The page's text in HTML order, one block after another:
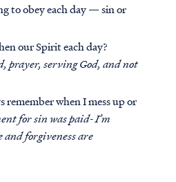
to obey each day — sin or
our Spirit each day?
prayer, serving God, and not
remember when I mess up or
for sin was paid- I’m
and forgiveness are